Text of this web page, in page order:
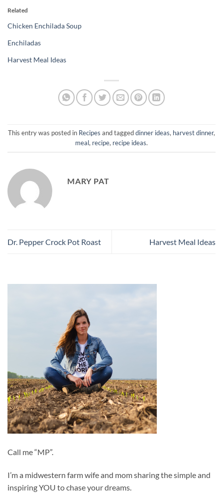
Related
Chicken Enchilada Soup
Enchiladas
Harvest Meal Ideas
This entry was posted in Recipes and taggeddinner ideas, harvest dinner,
meal, recipe, recipe ideas.
MARY PAT
Dr. Pepper Crock Pot Roast Harvest Meal Ideas
Call me “MP”.
I’m a midwestern farm wife and mom sharing the simple and
inspiring YOU to chase your dreams.